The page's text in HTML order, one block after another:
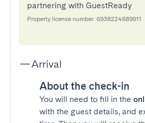
partnering with GuestReady
Property license number: 6938224689911
Arrival
About the check-in
You will need to fill in the
with the guest details, and